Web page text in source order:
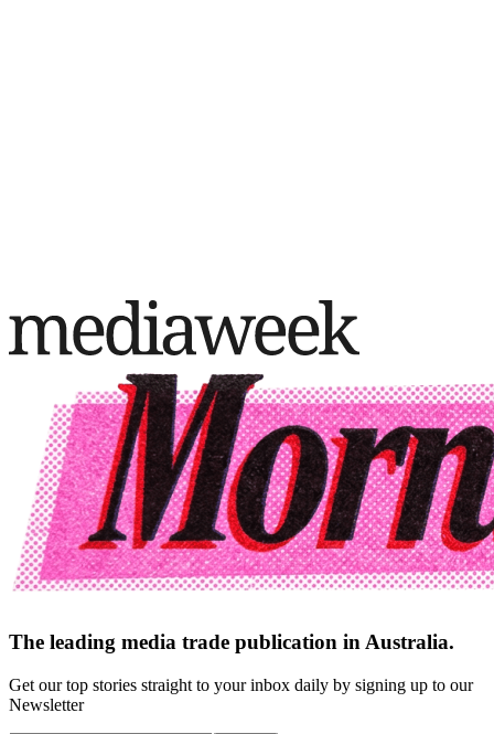
The leading media trade publication in Australia.
Get our top stories straight to your inbox daily by signing up to our
Newsletter